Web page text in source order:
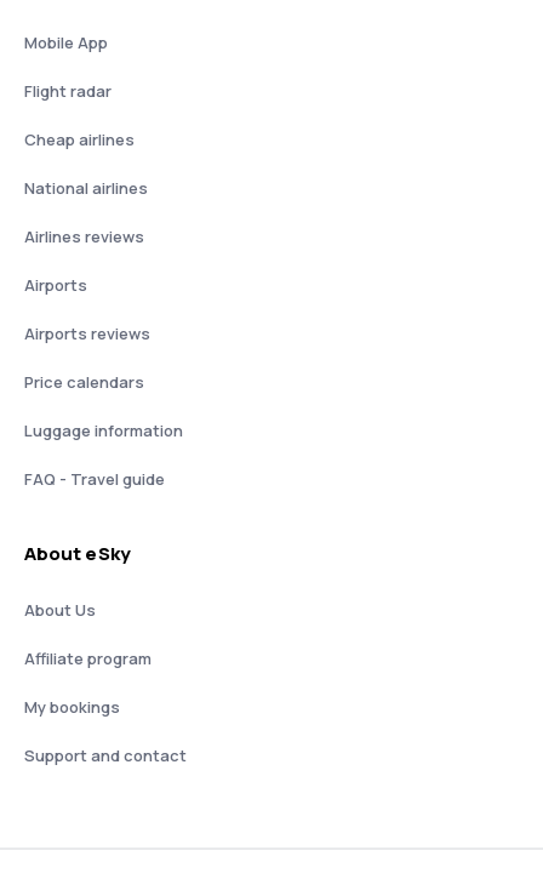
Mobile App
Flight radar
Cheap airlines
National airlines
Airlines reviews
Airports
Airports reviews
Price calendars
Luggage information
FAQ - Travel guide
About eSky
About Us
Affiliate program
My bookings
Support and contact